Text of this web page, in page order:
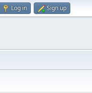
Log in Sign up